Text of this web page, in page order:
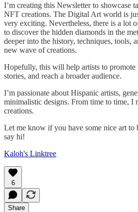
I’m creating this Newsletter to showcase
NFT creations. The Digital Art world is
very exciting. Nevertheless, there is a lot
to discover the hidden diamonds in the
deeper into the history, techniques, tools,
new wave of creations.
Hopefully, this will help artists to
stories, and reach a broader audience.
I’m passionate about Hispanic artists,
minimalistic designs. From time to time, I
creations.
Let me know if you have some nice art to
say hi!
Kaloh's Linktree
6
Share